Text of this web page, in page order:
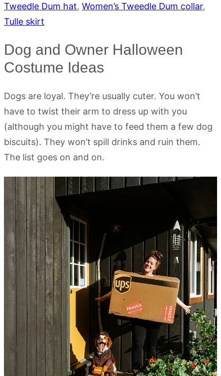
Tweedle Dum hat, Women’s Tweedle Dum collar,
Tulle skirt
Dog and Owner Halloween
Costume Ideas
Dogs are loyal. They’re usually cuter. You won’t
have to twist their arm to dress up with you
(although you might have to feed them a few dog
biscuits). They won’t spill drinks and ruin them.
The list goes on and on.